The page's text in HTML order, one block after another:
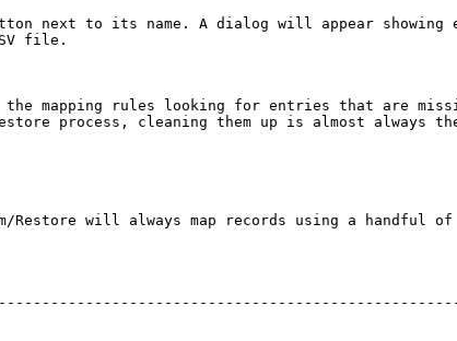
next to its name. A dialog will appear showing
file.
mapping rules looking for entries that are
process, cleaning them up is almost always
will always map records using a handful